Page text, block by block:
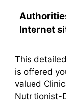
Internet
This
is offered
valued
Nutritionist-